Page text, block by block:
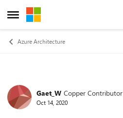
Open Side Menu
Skip to content
Azure Architecture
Forum Discussion
Gaet_W Copper Contributor
Oct 14, 2020